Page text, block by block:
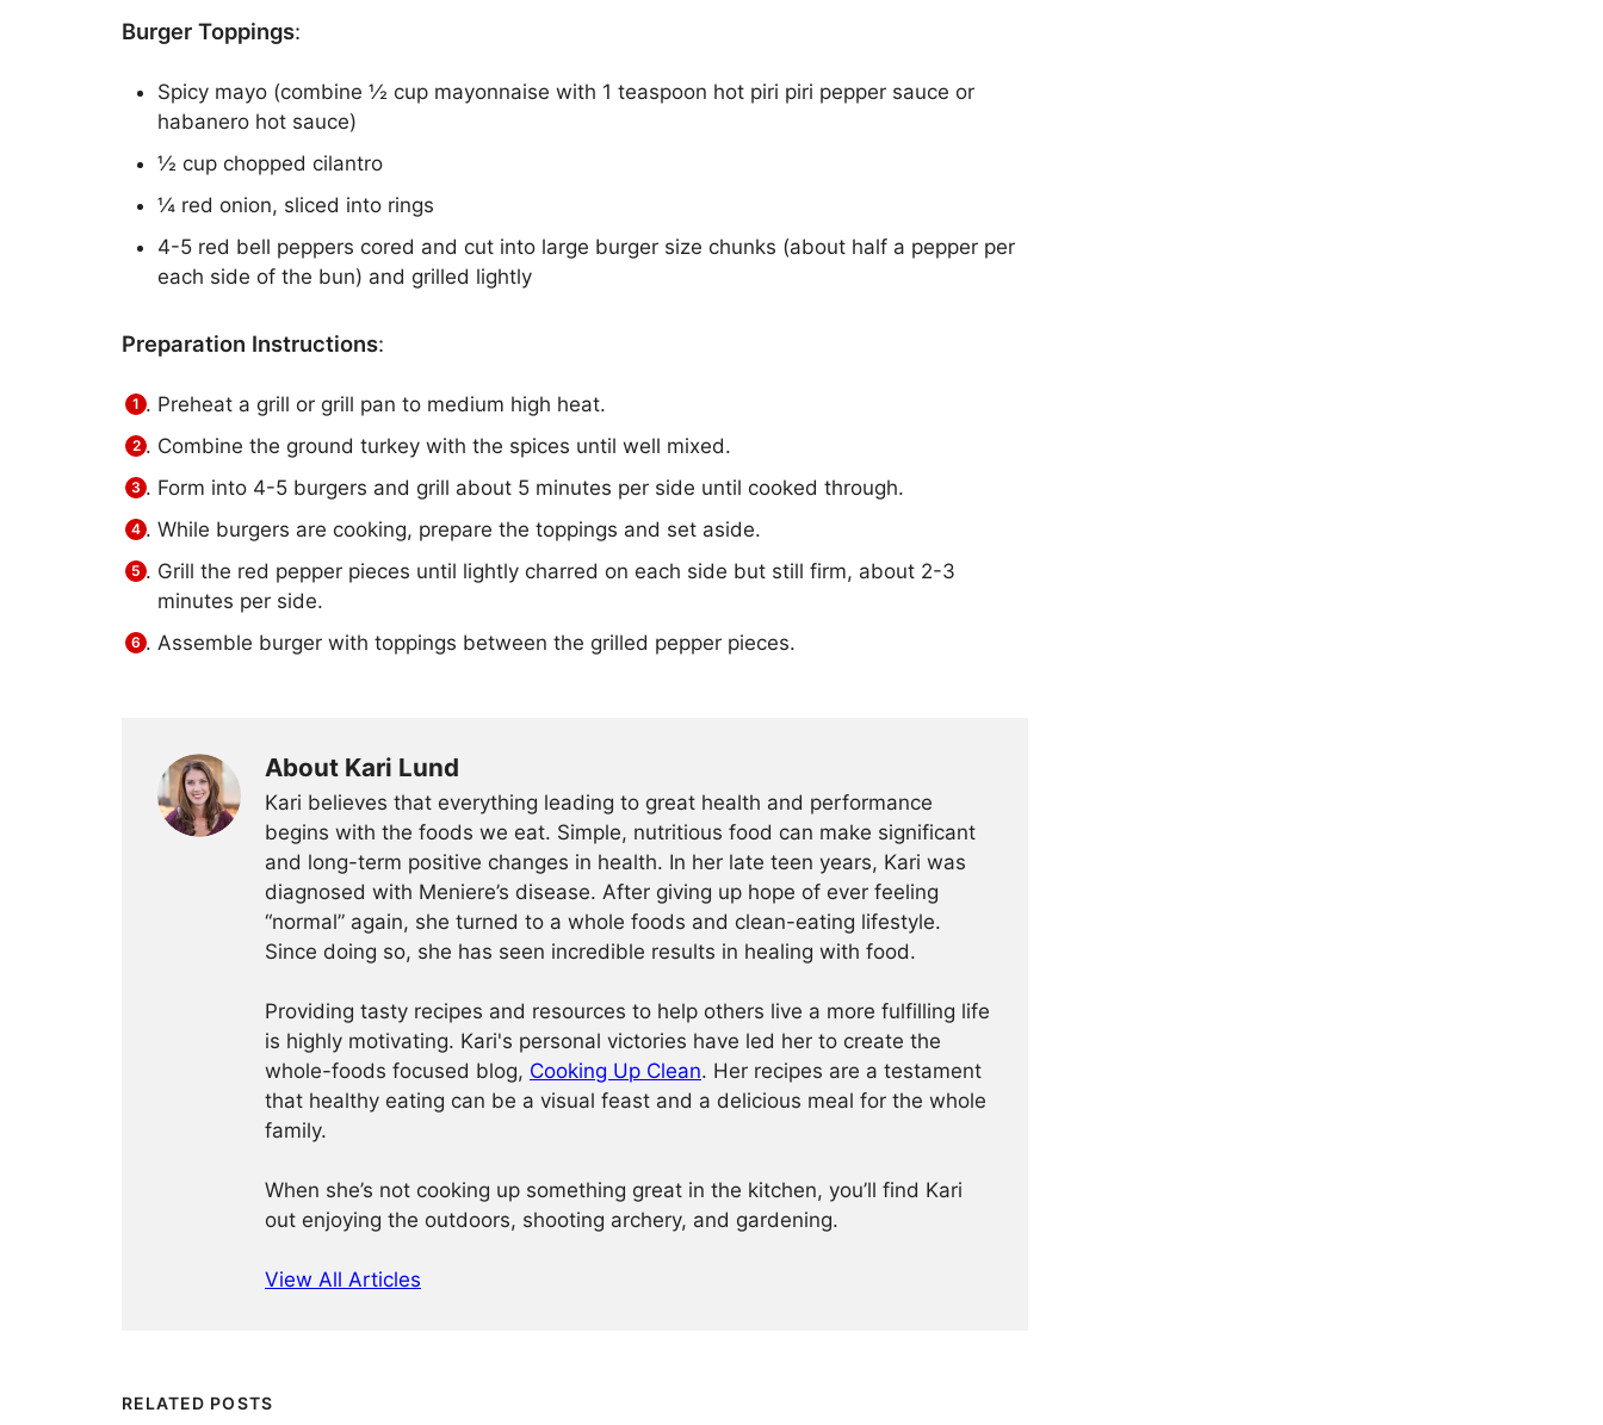
Burger Toppings:
Spicy mayo (combine ½ cup mayonnaise with 1 teaspoon hot piri piri pepper sauce or
habanero hot sauce)
½ cup chopped cilantro
¼ red onion, sliced into rings
4-5 red bell peppers cored and cut into large burger size chunks (about half a pepper per
each side of the bun) and grilled lightly
Preparation Instructions:
Preheat a grill or grill pan to medium high heat.
Combine the ground turkey with the spices until well mixed.
Form into 4-5 burgers and grill about 5 minutes per side until cooked through.
While burgers are cooking, prepare the toppings and set aside.
Grill the red pepper pieces until lightly charred on each side but still firm, about 2-3
minutes per side.
Assemble burger with toppings between the grilled pepper pieces.
About Kari Lund
Kari believes that everything leading to great health and performance
begins with the foods we eat. Simple, nutritious food can make significant
and long-term positive changes in health. In her late teen years, Kari was
diagnosed with Meniere’s disease. After giving up hope of ever feeling
“normal” again, she turned to a whole foods and clean-eating lifestyle.
Since doing so, she has seen incredible results in healing with food.
Providing tasty recipes and resources to help others live a more fulfilling life
is highly motivating. Kari's personal victories have led her to create the
whole-foods focused blog, Cooking Up Clean. Her recipes are a testament
that healthy eating can be a visual feast and a delicious meal for the whole
family.
When she’s not cooking up something great in the kitchen, you’ll find Kari
out enjoying the outdoors, shooting archery, and gardening.
View All Articles
RELATED POSTS